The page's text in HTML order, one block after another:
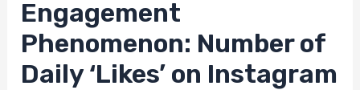
Engagement
Phenomenon: Number of
Daily ‘Likes’ on Instagram